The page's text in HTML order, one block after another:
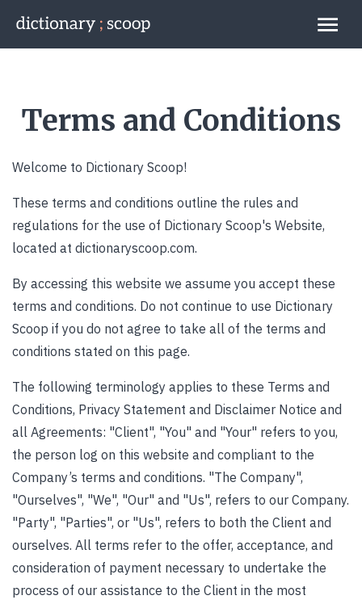
Links
Terms and Conditions
Welcome to Dictionary Scoop!
These terms and conditions outline the rules and
regulations for the use of Dictionary Scoop's Website,
located at dictionaryscoop.com.
By accessing this website we assume you accept these
terms and conditions. Do not continue to use Dictionary
Scoop if you do not agree to take all of the terms and
conditions stated on this page.
The following terminology applies to these Terms and
Conditions, Privacy Statement and Disclaimer Notice and
all Agreements: "Client", "You" and "Your" refers to you,
the person log on this website and compliant to the
Company’s terms and conditions. "The Company",
"Ourselves", "We", "Our" and "Us", refers to our Company.
"Party", "Parties", or "Us", refers to both the Client and
ourselves. All terms refer to the offer, acceptance, and
consideration of payment necessary to undertake the
process of our assistance to the Client in the most